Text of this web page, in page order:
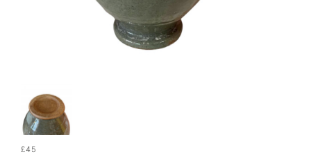
£45